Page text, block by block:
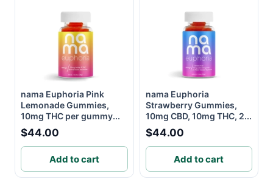
nama Euphoria Pink
Lemonade Gummies,
10mg THC per gummy...
$44.00
Add to cart
nama Euphoria
Strawberry Gummies,
10mg CBD, 10mg THC, 2...
$44.00
Add to cart